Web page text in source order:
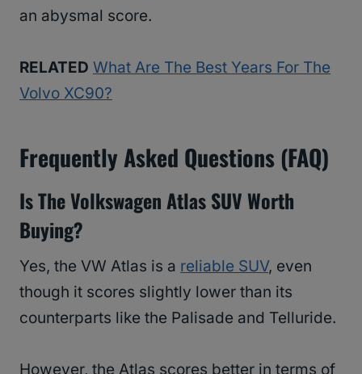
an abysmal score.
RELATED What Are The Best Years For The
Volvo XC90?
Frequently Asked Questions (FAQ)
Is The Volkswagen Atlas SUV Worth
Buying?
Yes, the VW Atlas is a reliable SUV, even
though it scores slightly lower than its
counterparts like the Palisade and Telluride.
However, the Atlas scores better in terms of